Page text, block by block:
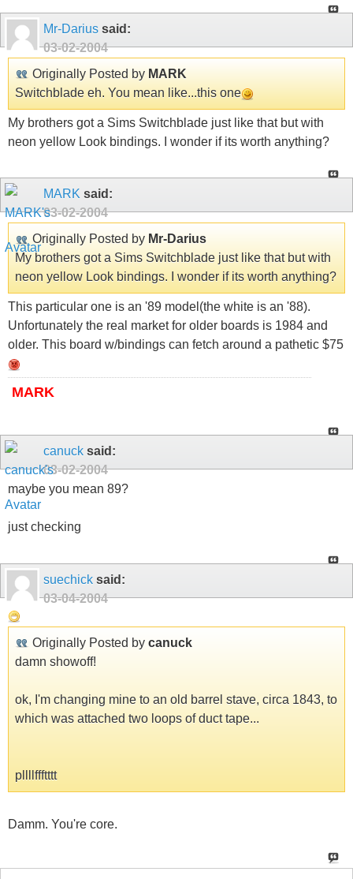
Mr-Darius said:
03-02-2004
Originally Posted by MARK
Switchblade eh. You mean like...this one
My brothers got a Sims Switchblade just like that but with
neon yellow Look bindings. I wonder if its worth anything?
MARK said:
03-02-2004
Originally Posted by Mr-Darius
My brothers got a Sims Switchblade just like that but with
neon yellow Look bindings. I wonder if its worth anything?
This particular one is an '89 model(the white is an '88).
Unfortunately the real market for older boards is 1984 and
older. This board w/bindings can fetch around a pathetic $75
MARK
canuck said:
03-02-2004
maybe you mean 89?
just checking
suechick said:
03-04-2004
Originally Posted by canuck
damn showoff!
ok, I'm changing mine to an old barrel stave, circa 1843, to
which was attached two loops of duct tape...
pllllffftttt
Damm. You're core.